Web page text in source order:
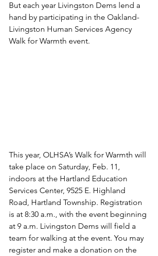
But each year Livingston Dems lend a
hand by participating in the Oakland-
Livingston Human Services Agency
Walk for Warmth event.
This year, OLHSA’s Walk for Warmth will
take place on Saturday, Feb. 11,
indoors at the Hartland Education
Services Center, 9525 E. Highland
Road, Hartland Township. Registration
is at 8:30 a.m., with the event beginning
at 9 a.m. Livingston Dems will field a
team for walking at the event. You may
register and make a donation on the